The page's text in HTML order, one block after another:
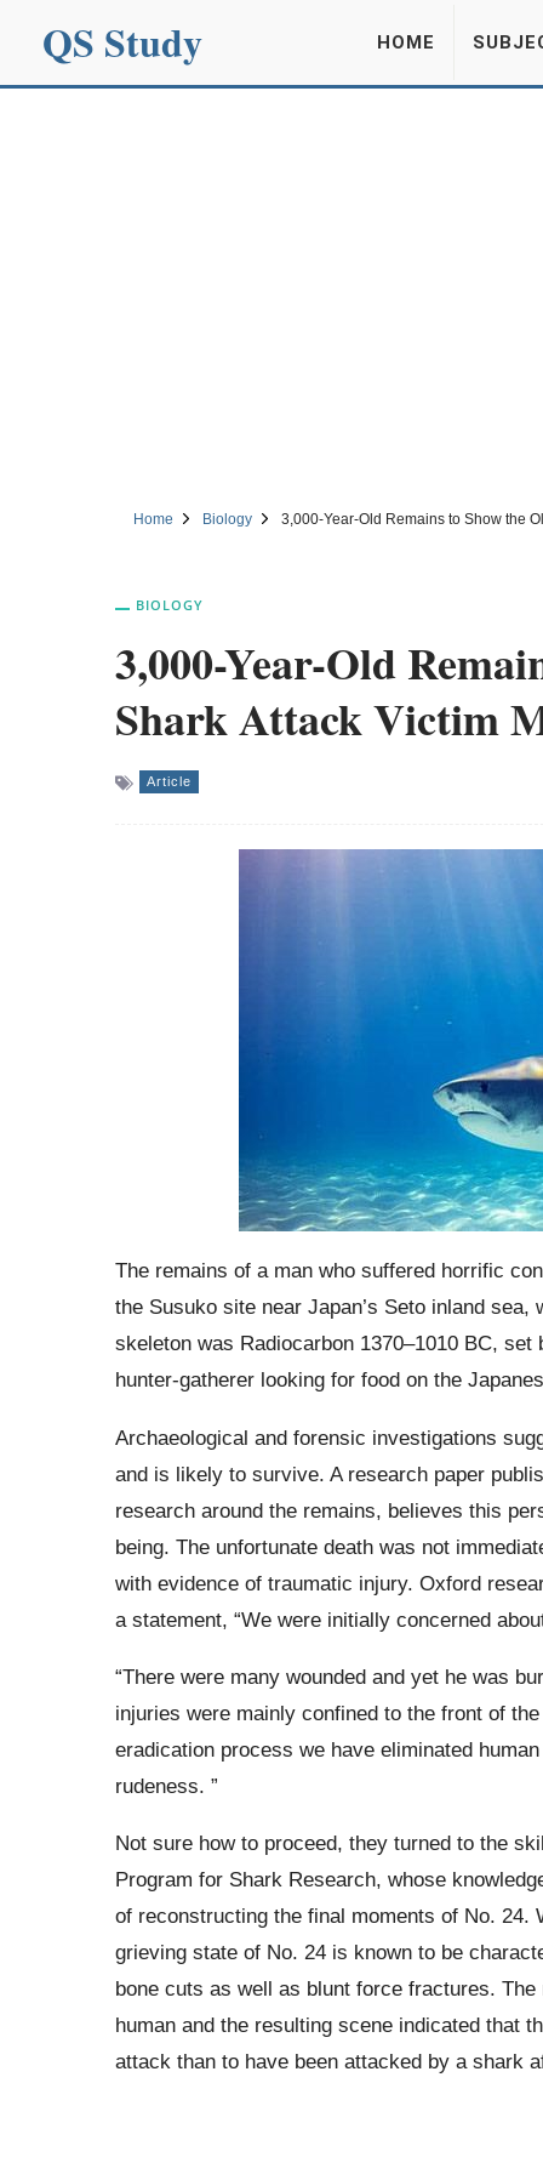
QS Study HOME
Home Biology 3,000-Year-Old Remains to Show the
BIOLOGY
3,000-Year-Old
Shark Attack Victim
Article
The remains of a man who suffered horrific
the Susuko site near Japan’s Seto inland
skeleton was Radiocarbon 1370–1010 BC,
hunter-gatherer looking for food on the
Archaeological and forensic investigations
and is likely to survive. A research paper
research around the remains, believes this
being. The unfortunate death was not
with evidence of traumatic injury. Oxford
a statement, “We were initially concerned
“There were many wounded and yet he was
injuries were mainly confined to the front of
eradication process we have eliminated
rudeness. ”
Not sure how to proceed, they turned to the
Program for Shark Research, whose
of reconstructing the final moments of No.
grieving state of No. 24 is known to be
bone cuts as well as blunt force fractures.
human and the resulting scene indicated that
attack than to have been attacked by a shark